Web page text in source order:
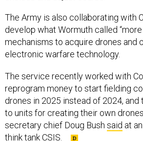
develop what Wormuth called “more
mechanisms to acquire drones and
electronic warfare technology.
reprogram money to start fielding
drones in 2025 instead of 2024, and
to units for creating their own
secretary chief Doug Bushsaidat
think tank CSIS.